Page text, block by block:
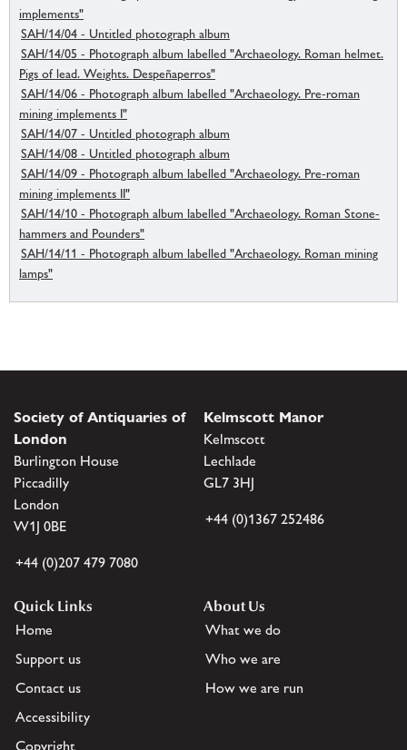
implements"
SAH/14/04 - Untitled photograph album
SAH/14/05 - Photograph album labelled "Archaeology. Roman helmet.
Pigs of lead. Weights. Despeñaperros"
SAH/14/06 - Photograph album labelled "Archaeology. Pre-roman
mining implements I"
SAH/14/07 - Untitled photograph album
SAH/14/08 - Untitled photograph album
SAH/14/09 - Photograph album labelled "Archaeology. Pre-roman
mining implements II"
SAH/14/10 - Photograph album labelled "Archaeology. Roman Stone-
hammers and Pounders"
SAH/14/11 - Photograph album labelled "Archaeology. Roman mining
lamps"
Society of Antiquaries of
London
Burlington House
Piccadilly
London
W1J 0BE
+44 (0)207 479 7080
Kelmscott Manor
Kelmscott
Lechlade
GL7 3HJ
+44 (0)1367 252486
Quick Links
Home
Support us
Contact us
Accessibility
Copyright
About Us
What we do
Who we are
How we are run